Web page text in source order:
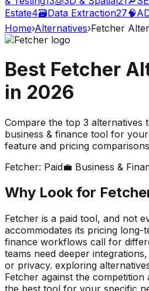
Estate4🗃️Data Extraction27🧠
Home›Alternatives›Fetcher
Best Fetcher
in 2026
Compare the top 3 alternatives
business & finance tool for your
feature and pricing
Fetcher: Paid💼 Business &
Why Look for
Fetcher is a paid tool, and not
accommodates its pricing long-
finance workflows call for
teams need deeper
or privacy. exploring
Fetcher against the